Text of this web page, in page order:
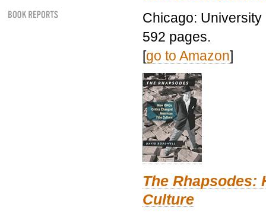
Chicago:
592 pages.
[go to Amazon]
The Rhapsodes:
Culture